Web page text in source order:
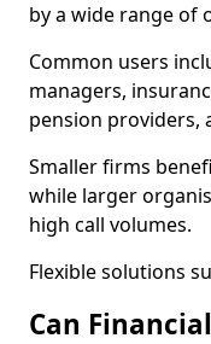
by a wide range of
Common users
managers,
pension providers,
Smaller firms
while larger
high call volumes.
Flexible solutions
Can